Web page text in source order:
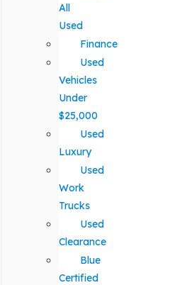
All
Used
Finance
Used
Vehicles
Under
$25,000
Used
Luxury
Used
Work
Trucks
Used
Clearance
Blue
Certified